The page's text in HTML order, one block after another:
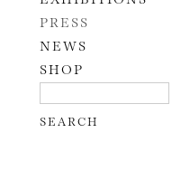
PRESS
NEWS
SHOP